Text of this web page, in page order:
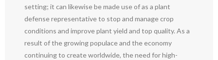
setting; it can likewise be made use of as a plant
defense representative to stop and manage crop
conditions and improve plant yield and top quality. As a
result of the growing populace and the economy
continuing to create worldwide, the need for high-